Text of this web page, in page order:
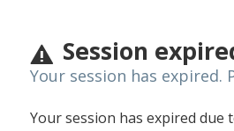
Session
Your session has expired.
Your session has expired due